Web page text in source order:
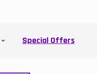
Special Offers